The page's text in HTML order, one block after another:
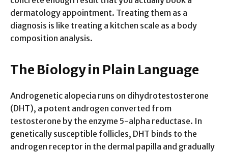
dermatology appointment. Treating them as a
diagnosis is like treating a kitchen scale as a body
composition analysis.
The Biology in Plain Language
Androgenetic alopecia runs on dihydrotestosterone
(DHT), a potent androgen converted from
testosterone by the enzyme 5-alpha reductase. In
genetically susceptible follicles, DHT binds to the
androgen receptor in the dermal papilla and gradually